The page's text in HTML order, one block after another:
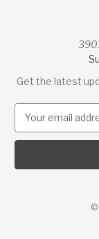
Get the latest
a
l
©